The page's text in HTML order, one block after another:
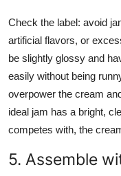
Check the label: avoid
artificial flavors, or
be slightly glossy and
easily without being
overpower the cream
ideal jam has a bright,
competes with, the
5. Assemble